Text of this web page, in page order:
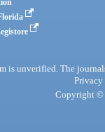
is unverified. The
Privacy
Copyright ©